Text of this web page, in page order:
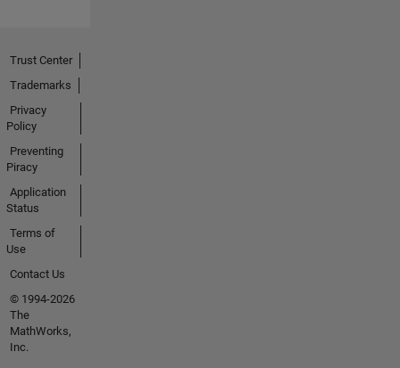
Trust Center
Trademarks
Privacy
Policy
Preventing
Piracy
Application
Status
Terms of
Use
Contact Us
© 1994-2026
The
MathWorks,
Inc.